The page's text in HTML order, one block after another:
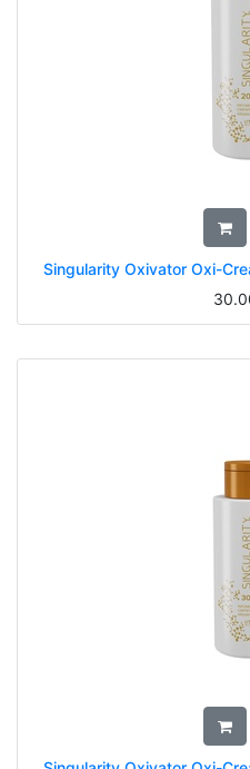
Singularity Oxivator Oxi-